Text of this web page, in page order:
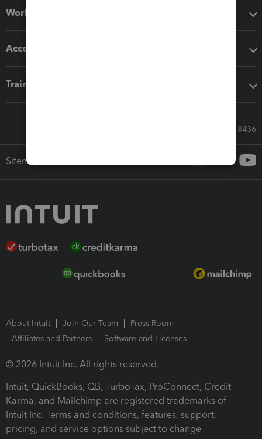
Workflow add-ons
Accounting solutions
Training & support
Call Sales: 833-564-8436
Sitemap
About Intuit Join Our Team
Press Room
Affiliates and Partners
Software and Licenses
© 2026 Intuit Inc. All rights reserved.
Intuit, QuickBooks, QB, TurboTax, ProConnect, Credit
Karma, and Mailchimp are registered trademarks of
Intuit Inc. Terms and conditions, features, support,
pricing, and service options subject to change